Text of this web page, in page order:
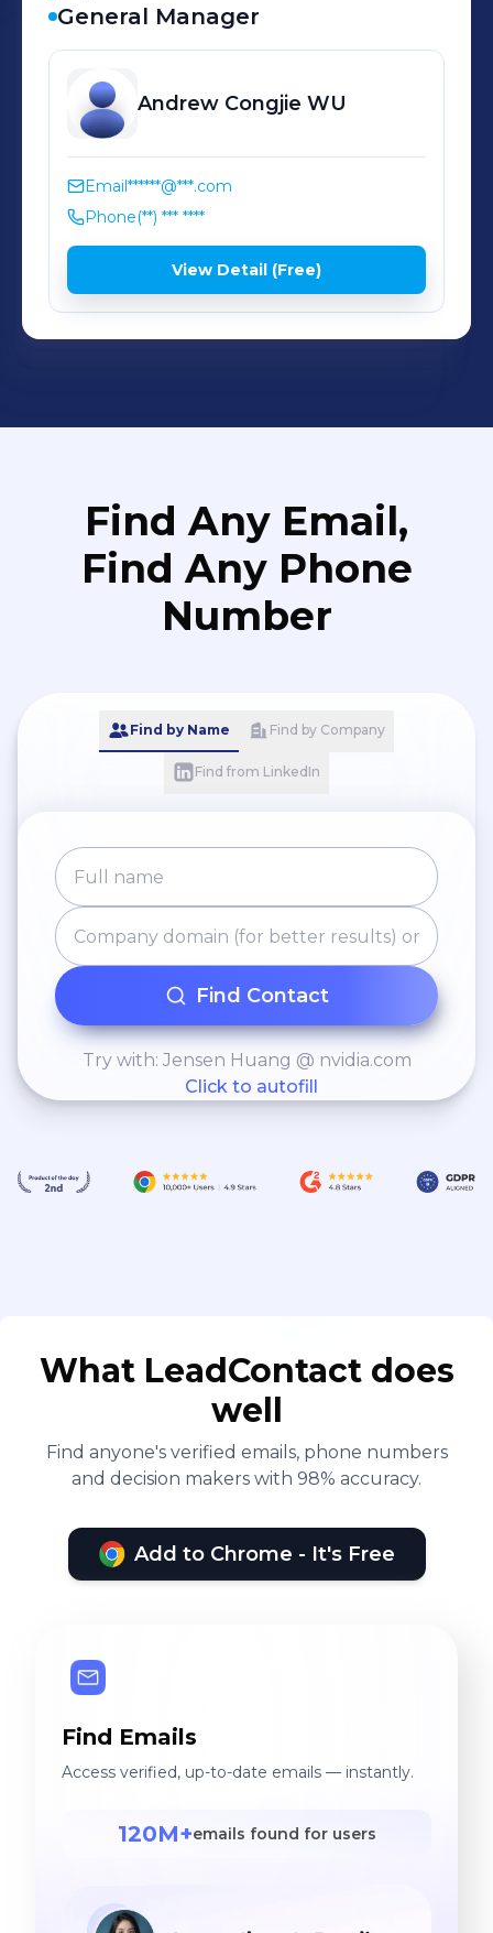
General Manager
Andrew Congjie WU
Email******@***.com
Phone(**) *** ****
View Detail (Free)
Find Any Email,
Find Any Phone
Number
Find by Name Find by Company
Find from LinkedIn
Find Contact
Try with: Jensen Huang @ nvidia.com
Click to autofill
What LeadContact does
well
Find anyone's verified emails, phone numbers
and decision makers with 98% accuracy.
Add to Chrome - It's Free
Find Emails
Access verified, up-to-date emails — instantly.
120M+emails found for users